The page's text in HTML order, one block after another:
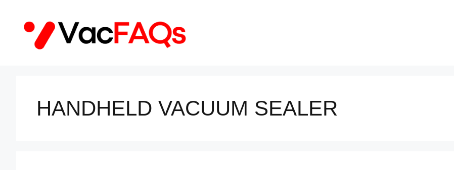
content
HANDHELD VACUUM SEALER